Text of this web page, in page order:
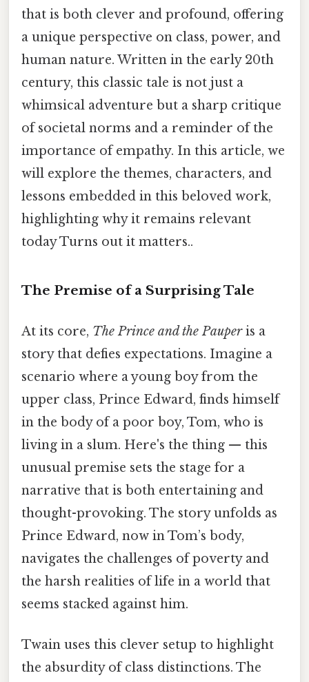
that is both clever and profound, offering
a unique perspective on class, power, and
human nature. Written in the early 20th
century, this classic tale is not just a
whimsical adventure but a sharp critique
of societal norms and a reminder of the
importance of empathy. In this article, we
will explore the themes, characters, and
lessons embedded in this beloved work,
highlighting why it remains relevant
today Turns out it matters..
The Premise of a Surprising Tale
At its core, The Prince and the Pauperis a
story that defies expectations. Imagine a
scenario where a young boy from the
upper class, Prince Edward, finds himself
in the body of a poor boy, Tom, who is
living in a slum. Here's the thing — this
unusual premise sets the stage for a
narrative that is both entertaining and
thought-provoking. The story unfolds as
Prince Edward, now in Tom’s body,
navigates the challenges of poverty and
the harsh realities of life in a world that
seems stacked against him.
Twain uses this clever setup to highlight
the absurdity of class distinctions. The